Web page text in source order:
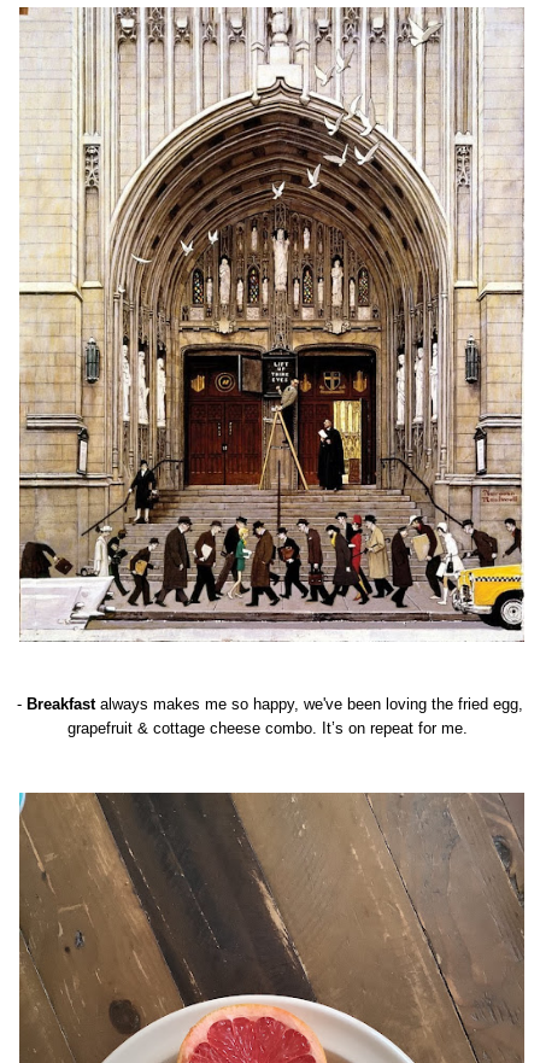
- Breakfastalways makes me so happy, we've been loving the fried egg,
grapefruit & cottage cheese combo. It’s on repeat for me.